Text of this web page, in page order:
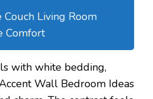
Living Room
Comfort
with white bedding,
Wall Bedroom Ideas